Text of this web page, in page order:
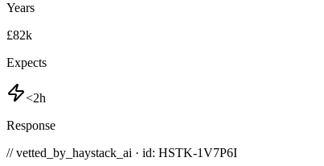
Years
£82k
Expects
<2h
Response
// vetted_by_haystack_ai · id: HSTK-1V7P6I